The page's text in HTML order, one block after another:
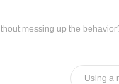
messing up the
Using a